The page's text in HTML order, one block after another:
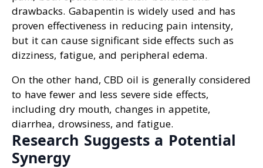
drawbacks. Gabapentin is widely used and has
proven effectiveness in reducing pain intensity,
but it can cause significant side effects such as
dizziness, fatigue, and peripheral edema.
On the other hand, CBD oil is generally considered
to have fewer and less severe side effects,
including dry mouth, changes in appetite,
diarrhea, drowsiness, and fatigue.
Research Suggests a Potential
Synergy